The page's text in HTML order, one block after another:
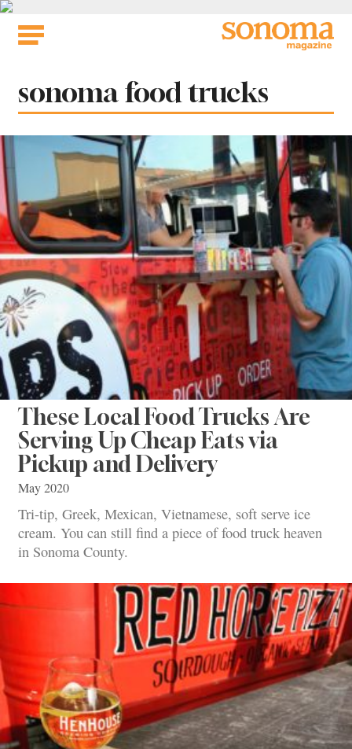
Skip
Tag:
sonoma food trucks
These Local Food Trucks Are
Serving Up Cheap Eats via
Pickup and Delivery
May 2020
Tri-tip, Greek, Mexican, Vietnamese, soft serve ice
cream. You can still find a piece of food truck heaven
in Sonoma County.